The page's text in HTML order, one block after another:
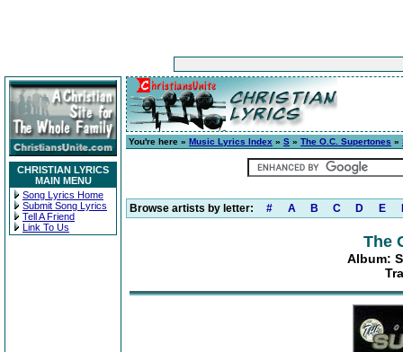
CHRISTIAN LYRICS
MAIN MENU
Song Lyrics Home
Submit Song Lyrics
Tell A Friend
Link To Us
You're here » Music Lyrics Index » S » The O.C. Supertones »
Browse artists by letter: # A B C D E
The
Album: